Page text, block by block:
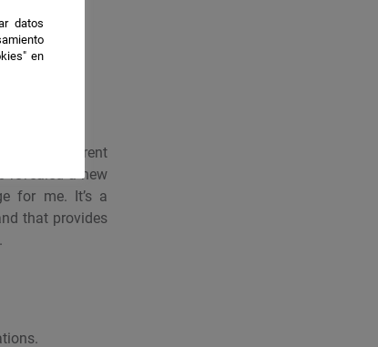
different
revealed a new
for me. It’s a
that provides
datos
en